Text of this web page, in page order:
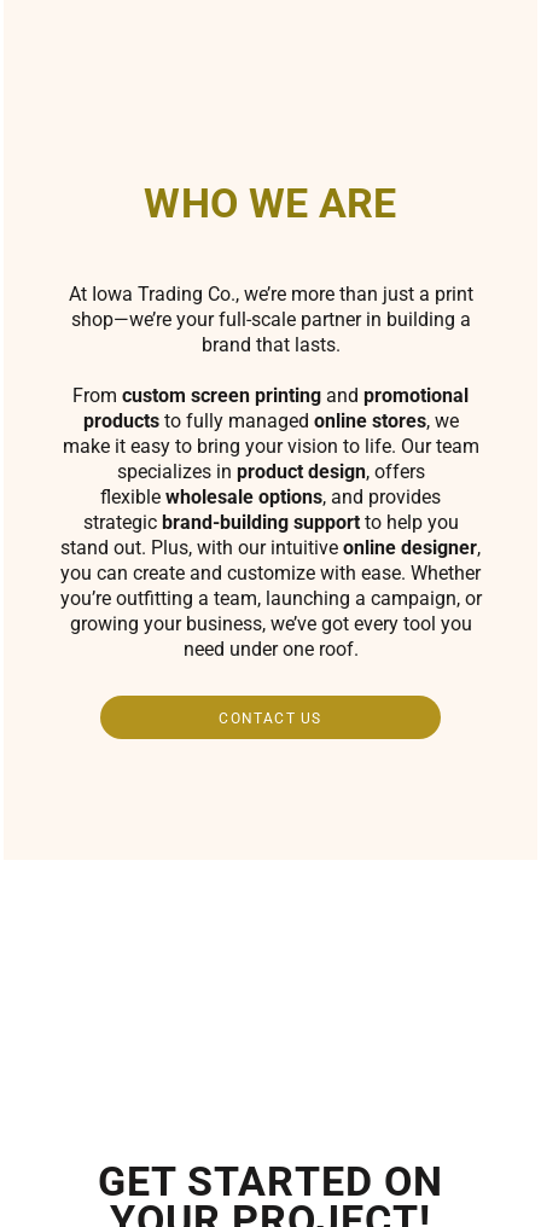
WHO WE ARE
At Iowa Trading Co., we’re more than just a print
shop—we’re your full-scale partner in building a
brand that lasts.
From custom screen printing and promotional
productsto fully managed online stores, we
make it easy to bring your vision to life. Our team
specializes in product design, offers
flexible wholesale options, and provides
strategic brand-building supportto help you
stand out. Plus, with our intuitive online designer,
you can create and customize with ease. Whether
you’re outfitting a team, launching a campaign, or
growing your business, we’ve got every tool you
need under one roof.
CONTACT US
GET STARTED ON